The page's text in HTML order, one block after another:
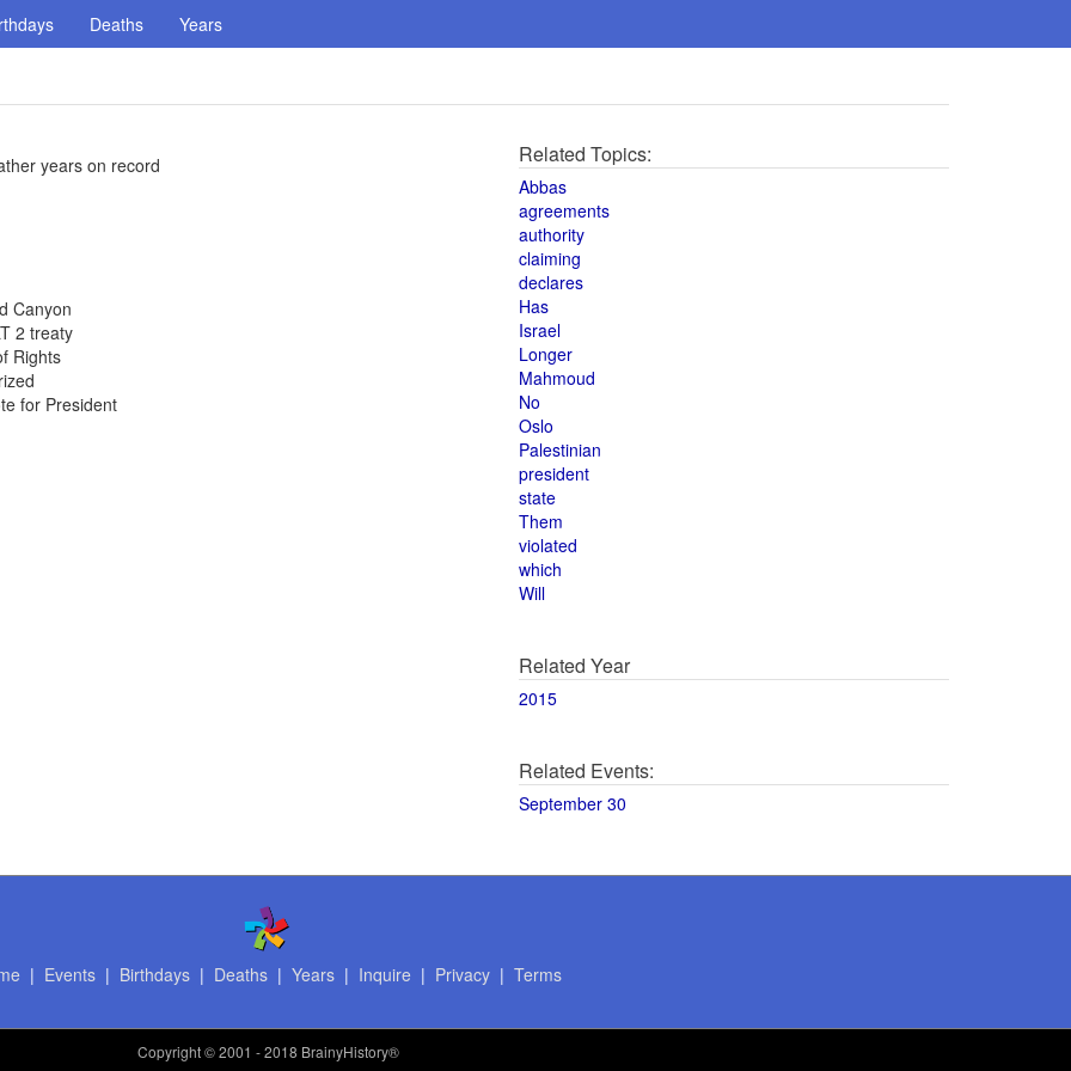
Deaths Years
years on record
Canyon
2 treaty
Rights
for President
Related Topics:
Abbas
agreements
authority
claiming
declares
Has
Israel
Longer
Mahmoud
No
Oslo
Palestinian
president
state
Them
violated
which
Will
Related Year
2015
Related Events:
September 30
| Events| Birthdays| Deaths| Years| Inquire | Privacy| Terms
Copyright© 2001 - 2018 BrainyHistory®